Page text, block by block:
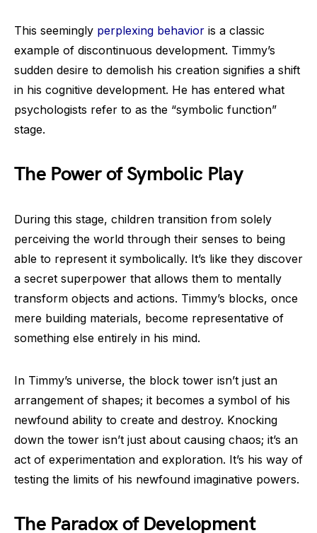
This seemingly perplexing behavior is a classic
example of discontinuous development. Timmy’s
sudden desire to demolish his creation signifies a shift
in his cognitive development. He has entered what
psychologists refer to as the “symbolic function”
stage.
The Power of Symbolic Play
During this stage, children transition from solely
perceiving the world through their senses to being
able to represent it symbolically. It’s like they discover
a secret superpower that allows them to mentally
transform objects and actions. Timmy’s blocks, once
mere building materials, become representative of
something else entirely in his mind.
In Timmy’s universe, the block tower isn’t just an
arrangement of shapes; it becomes a symbol of his
newfound ability to create and destroy. Knocking
down the tower isn’t just about causing chaos; it’s an
act of experimentation and exploration. It’s his way of
testing the limits of his newfound imaginative powers.
The Paradox of Development